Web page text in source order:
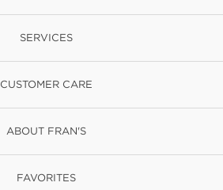
SERVICES
CUSTOMER CARE
ABOUT FRAN'S
FAVORITES